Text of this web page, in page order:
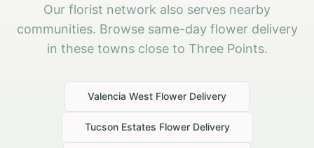
Our florist network also serves nearby
communities. Browse same-day flower delivery
in these towns close to Three Points.
Valencia West Flower Delivery
Tucson Estates Flower Delivery